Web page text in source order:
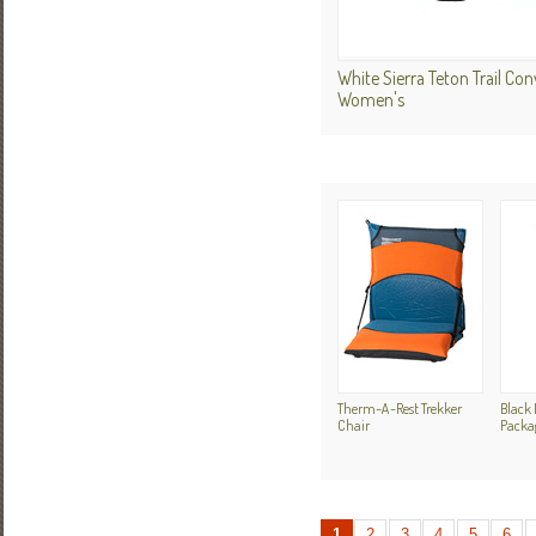
White Sierra Teton Trail
Women's
Therm-A-Rest Trekker
Chair
Black